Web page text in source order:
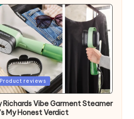
Product reviews
Richards Vibe Garment Steamer
My Honest Verdict